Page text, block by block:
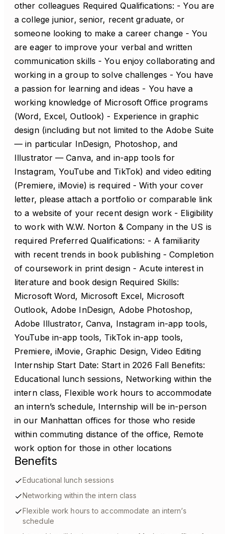
other colleagues Required Qualifications: - You are
a college junior, senior, recent graduate, or
someone looking to make a career change - You
are eager to improve your verbal and written
communication skills - You enjoy collaborating and
working in a group to solve challenges - You have
a passion for learning and ideas - You have a
working knowledge of Microsoft Office programs
(Word, Excel, Outlook) - Experience in graphic
design (including but not limited to the Adobe Suite
— in particular InDesign, Photoshop, and
Illustrator — Canva, and in-app tools for
Instagram, YouTube and TikTok) and video editing
(Premiere, iMovie) is required - With your cover
letter, please attach a portfolio or comparable link
to a website of your recent design work - Eligibility
to work with W.W. Norton & Company in the US is
required Preferred Qualifications: - A familiarity
with recent trends in book publishing - Completion
of coursework in print design - Acute interest in
literature and book design Required Skills:
Microsoft Word, Microsoft Excel, Microsoft
Outlook, Adobe InDesign, Adobe Photoshop,
Adobe Illustrator, Canva, Instagram in-app tools,
YouTube in-app tools, TikTok in-app tools,
Premiere, iMovie, Graphic Design, Video Editing
Internship Start Date: Start in 2026 Fall Benefits:
Educational lunch sessions, Networking within the
intern class, Flexible work hours to accommodate
an intern’s schedule, Internship will be in-person
in our Manhattan offices for those who reside
within commuting distance of the office, Remote
work option for those in other locations
Benefits
Educational lunch sessions
Networking within the intern class
Flexible work hours to accommodate an intern’s
schedule